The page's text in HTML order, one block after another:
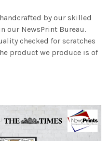
by our skilled
our NewsPrint Bureau.
checked for scratches
product we produce is of